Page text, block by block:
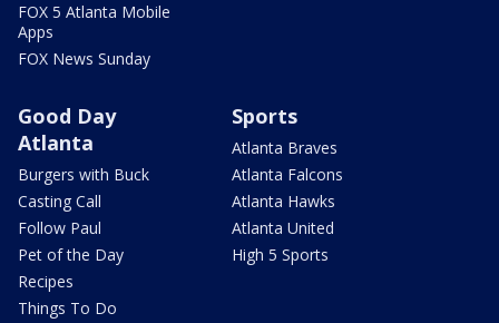
FOX 5 Atlanta Mobile
Apps
FOX News Sunday
Good Day
Atlanta
Burgers with Buck
Casting Call
Follow Paul
Pet of the Day
Recipes
Things To Do
Sports
Atlanta Braves
Atlanta Falcons
Atlanta Hawks
Atlanta United
High 5 Sports